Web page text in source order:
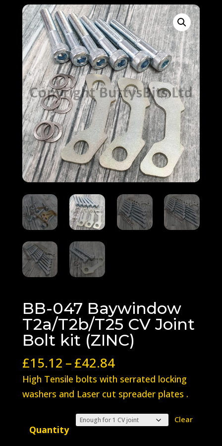
BB-047 Baywindow
T2a/T2b/T25 CV Joint
Bolt kit (ZINC)
£15.12 –£42.84Price
range:
£15.12
£42.84
High Tensile bolts with serrated locking
washers and Laser cut spreader plates .
Quantity
Clear